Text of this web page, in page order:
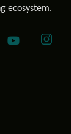
ecosystem.